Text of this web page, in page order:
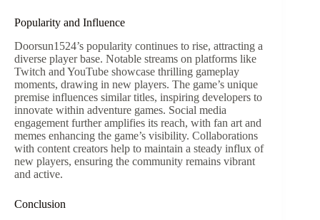
Popularity and Influence
Doorsun1524’s popularity continues to rise, attracting a
diverse player base. Notable streams on platforms like
Twitch and YouTube showcase thrilling gameplay
moments, drawing in new players. The game’s unique
premise influences similar titles, inspiring developers to
innovate within adventure games. Social media
engagement further amplifies its reach, with fan art and
memes enhancing the game’s visibility. Collaborations
with content creators help to maintain a steady influx of
new players, ensuring the community remains vibrant
and active.
Conclusion